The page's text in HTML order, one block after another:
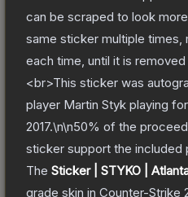
can be scraped to look
same sticker multiple times,
each time, until it is
<br>This sticker was
player Martin Styk playing
2017.\n\n50% of the
sticker support the included
The Sticker | STYKO |
grade skin in Counter-Strike